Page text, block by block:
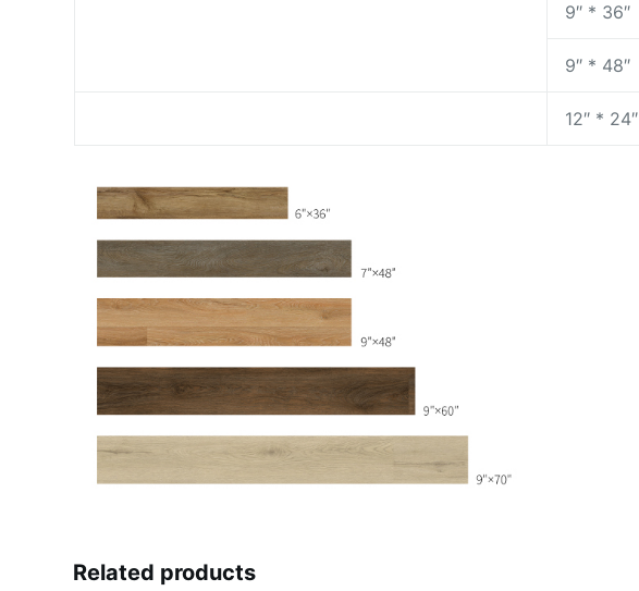
9″ * 36″
9″ * 48″
12″ * 24″
Related products